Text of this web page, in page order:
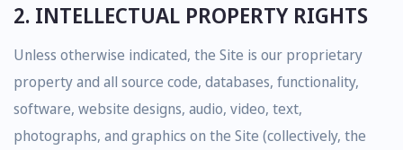
2. INTELLECTUAL PROPERTY RIGHTS
Unless otherwise indicated, the Site is our proprietary
property and all source code, databases, functionality,
software, website designs, audio, video, text,
photographs, and graphics on the Site (collectively, the